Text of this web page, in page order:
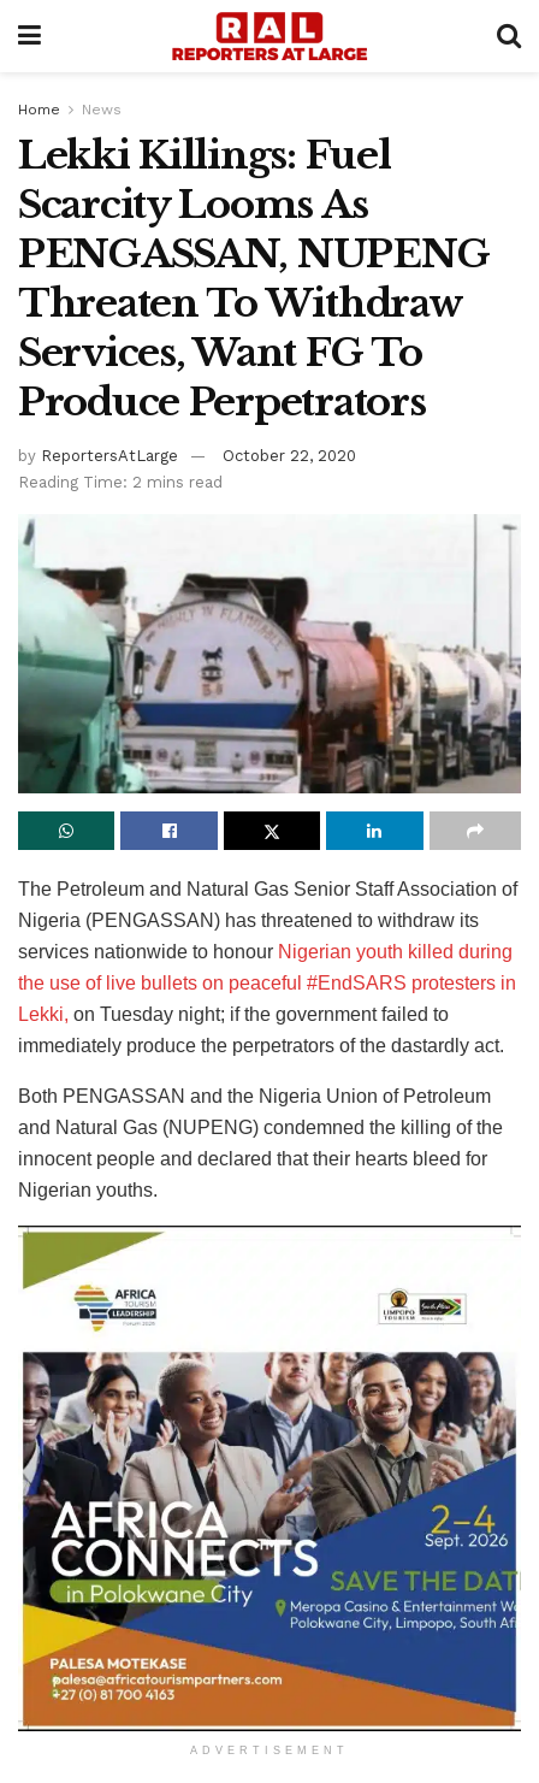
Home News
Lekki Killings: Fuel
Scarcity Looms As
PENGASSAN, NUPENG
Threaten To Withdraw
Services, Want FG To
Produce Perpetrators
by ReportersAtLarge
October 22, 2020
Reading Time: 2 mins read
The Petroleum and Natural Gas Senior Staff Association of
Nigeria (PENGASSAN) has threatened to withdraw its
services nationwide to honour Nigerian youth killed during
the use of live bullets on peaceful #EndSARS protesters in
Lekki, on Tuesday night; if the government failed to
immediately produce the perpetrators of the dastardly act.
Both PENGASSAN and the Nigeria Union of Petroleum
and Natural Gas (NUPENG) condemned the killing of the
innocent people and declared that their hearts bleed for
Nigerian youths.
ADVERTISEMENT